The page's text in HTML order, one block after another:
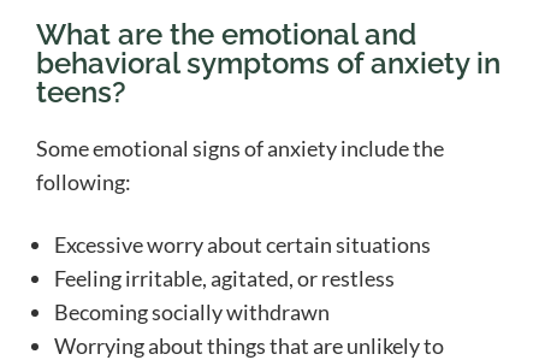
What are the emotional and
behavioral symptoms of anxiety in
teens?
Some emotional signs of anxiety include the
following:
Excessive worry about certain situations
Feeling irritable, agitated, or restless
Becoming socially withdrawn
Worrying about things that are unlikely to